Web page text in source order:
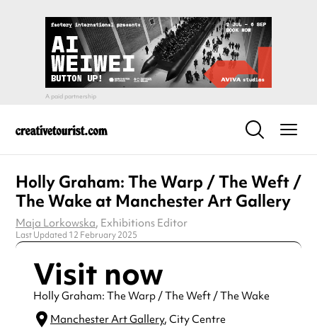
Holly Graham: The Warp / The Weft /
The Wake at Manchester Art Gallery
Maja Lorkowska, Exhibitions Editor
Last Updated 12 February 2025
Visit now
Holly Graham: The Warp / The Weft / The Wake
Manchester Art Gallery, City Centre